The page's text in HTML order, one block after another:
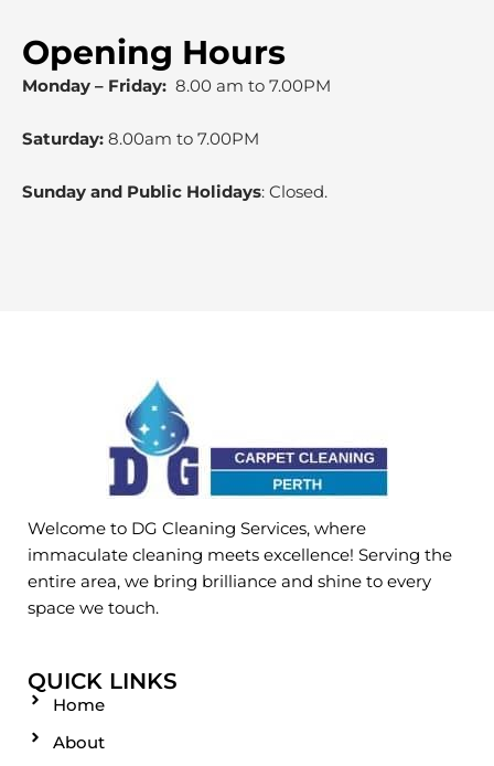
Opening Hours
Monday – Friday: 8.00 am to 7.00PM
Saturday: 8.00am to 7.00PM
Sunday and Public Holidays: Closed.
Welcome to DG Cleaning Services, where
immaculate cleaning meets excellence! Serving the
entire area, we bring brilliance and shine to every
space we touch.
QUICK LINKS
Home
About